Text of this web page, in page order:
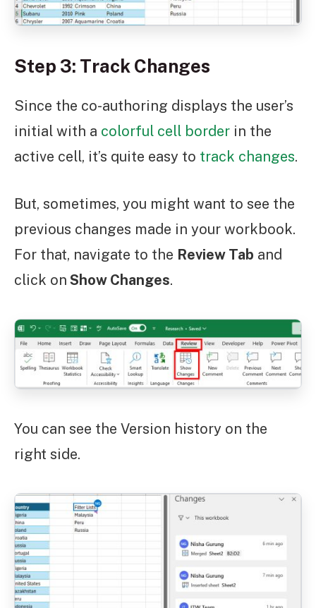
Step 3: Track Changes
Since the co-authoring displays the user’s
initial with a colorful cell border in the
active cell, it’s quite easy to track changes.
But, sometimes, you might want to see the
previous changes made in your workbook.
For that, navigate to the Review Tab and
click on Show Changes.
You can see the Version history on the
right side.